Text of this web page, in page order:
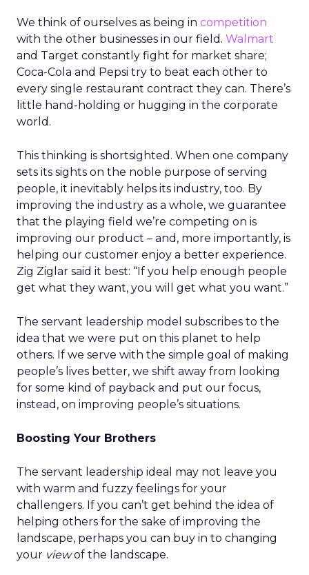
We think of ourselves as being in competition
with the other businesses in our field. Walmart
and Target constantly fight for market share;
Coca-Cola and Pepsi try to beat each other to
every single restaurant contract they can. There’s
little hand-holding or hugging in the corporate
world.
This thinking is shortsighted. When one company
sets its sights on the noble purpose of serving
people, it inevitably helps its industry, too. By
improving the industry as a whole, we guarantee
that the playing field we’re competing on is
improving our product – and, more importantly, is
helping our customer enjoy a better experience.
Zig Ziglar said it best: “If you help enough people
get what they want, you will get what you want.”
The servant leadership model subscribes to the
idea that we were put on this planet to help
others. If we serve with the simple goal of making
people’s lives better, we shift away from looking
for some kind of payback and put our focus,
instead, on improving people’s situations.
Boosting Your Brothers
The servant leadership ideal may not leave you
with warm and fuzzy feelings for your
challengers. If you can’t get behind the idea of
helping others for the sake of improving the
landscape, perhaps you can buy in to changing
your viewof the landscape.